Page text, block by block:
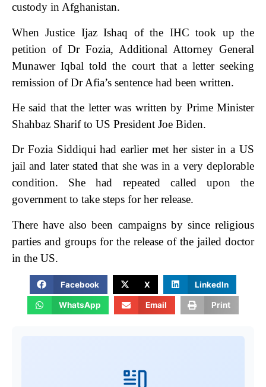
custody in Afghanistan.
When Justice Ijaz Ishaq of the IHC took up the
petition of Dr Fozia, Additional Attorney General
Munawer Iqbal told the court that a letter seeking
remission of Dr Afia’s sentence had been written.
He said that the letter was written by Prime Minister
Shahbaz Sharif to US President Joe Biden.
Dr Fozia Siddiqui had earlier met her sister in a US
jail and later stated that she was in a very deplorable
condition. She had repeated called upon the
government to take steps for her release.
There have also been campaigns by since religious
parties and groups for the release of the jailed doctor
in the US.
Facebook X LinkedIn
WhatsApp Email Print